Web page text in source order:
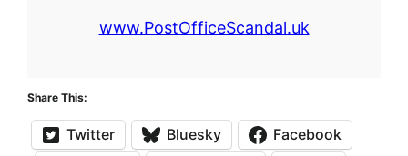
www.PostOfficeScandal.uk
Share This:
Twitter Bluesky
Facebook